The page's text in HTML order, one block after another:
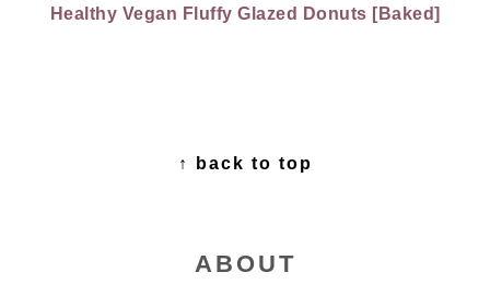
Healthy Vegan Fluffy Glazed Donuts [Baked]
↑ back to top
ABOUT